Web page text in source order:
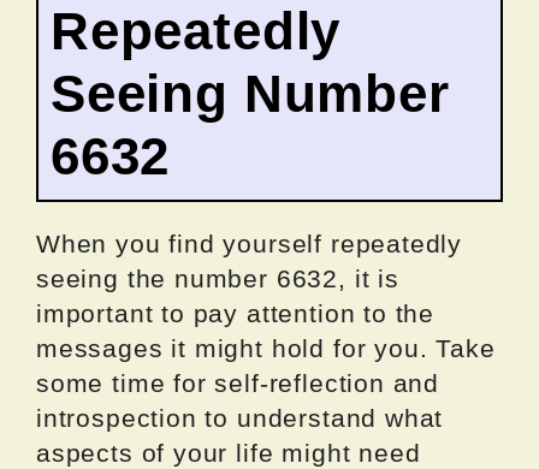
Repeatedly
Seeing Number
6632
When you find yourself repeatedly
seeing the number 6632, it is
important to pay attention to the
messages it might hold for you. Take
some time for self-reflection and
introspection to understand what
aspects of your life might need